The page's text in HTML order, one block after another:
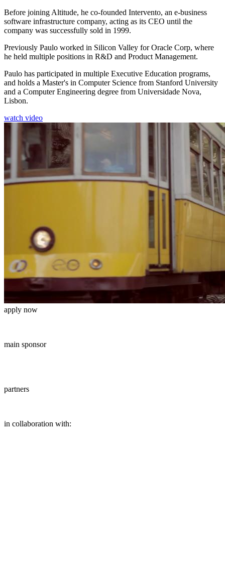
Before joining Altitude, he co-founded Intervento, an e-business
software infrastructure company, acting as its CEO until the
company was successfully sold in 1999.
Previously Paulo worked in Silicon Valley for Oracle Corp, where
he held multiple positions in R&D and Product Management.
Paulo has participated in multiple Executive Education programs,
and holds a Master's in Computer Science from Stanford University
and a Computer Engineering degree from Universidade Nova,
Lisbon.
watch video
apply now
main sponsor
partners
in collaboration with: